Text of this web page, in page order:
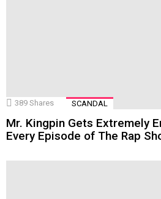
389 Shares SCANDAL
Mr. Kingpin Gets Extremely
Every Episode of The Rap